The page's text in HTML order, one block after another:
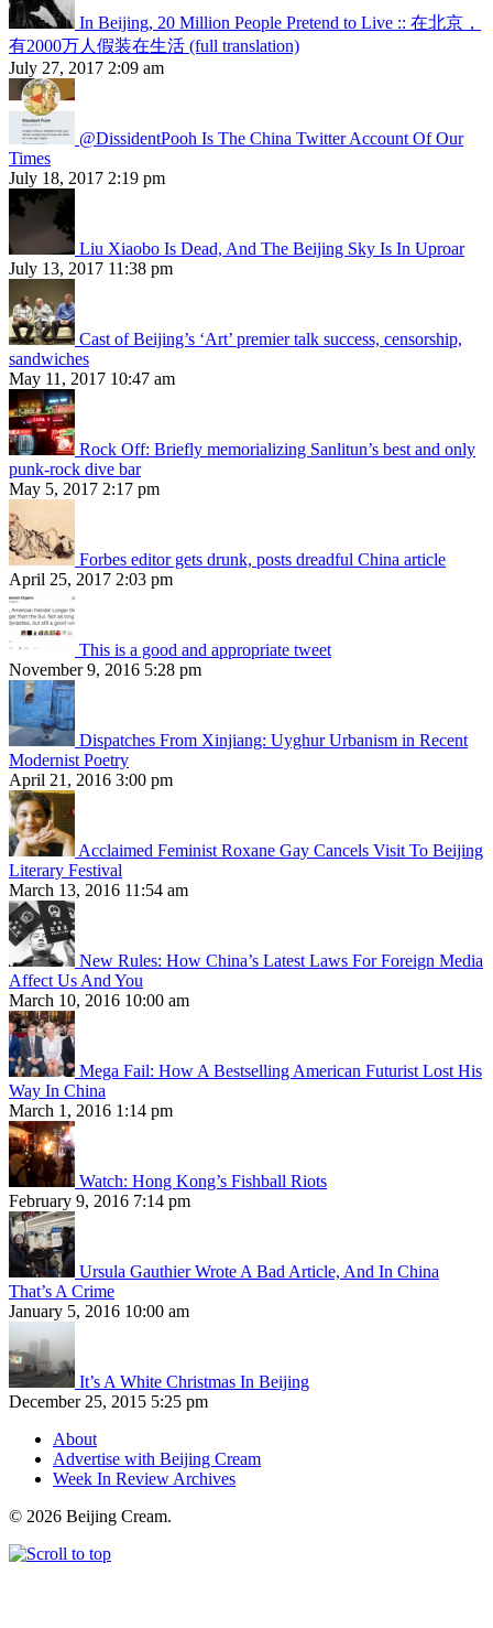
In Beijing, 20 Million People Pretend to Live :: 在北京，
有2000万人假装在生活 (full translation)
July 27, 2017 2:09 am
@DissidentPooh Is The China Twitter Account Of Our
Times
July 18, 2017 2:19 pm
Liu Xiaobo Is Dead, And The Beijing Sky Is In Uproar
July 13, 2017 11:38 pm
Cast of Beijing’s ‘Art’ premier talk success, censorship,
sandwiches
May 11, 2017 10:47 am
Rock Off: Briefly memorializing Sanlitun’s best and only
punk-rock dive bar
May 5, 2017 2:17 pm
Forbes editor gets drunk, posts dreadful China article
April 25, 2017 2:03 pm
This is a good and appropriate tweet
November 9, 2016 5:28 pm
Dispatches From Xinjiang: Uyghur Urbanism in Recent
Modernist Poetry
April 21, 2016 3:00 pm
Acclaimed Feminist Roxane Gay Cancels Visit To Beijing
Literary Festival
March 13, 2016 11:54 am
New Rules: How China’s Latest Laws For Foreign Media
Affect Us And You
March 10, 2016 10:00 am
Mega Fail: How A Bestselling American Futurist Lost His
Way In China
March 1, 2016 1:14 pm
Watch: Hong Kong’s Fishball Riots
February 9, 2016 7:14 pm
Ursula Gauthier Wrote A Bad Article, And In China
That’s A Crime
January 5, 2016 10:00 am
It’s A White Christmas In Beijing
December 25, 2015 5:25 pm
About
Advertise with Beijing Cream
Week In Review Archives
© 2026 Beijing Cream.